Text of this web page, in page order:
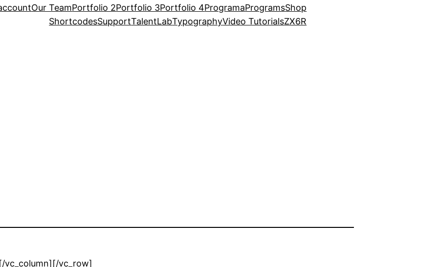
Our TeamPortfolio 2Portfolio 3Portfolio 4ProgramaProgramsShop
ShortcodesSupportTalentLabTypographyVideo TutorialsZX6R
vc_column][/vc_row]